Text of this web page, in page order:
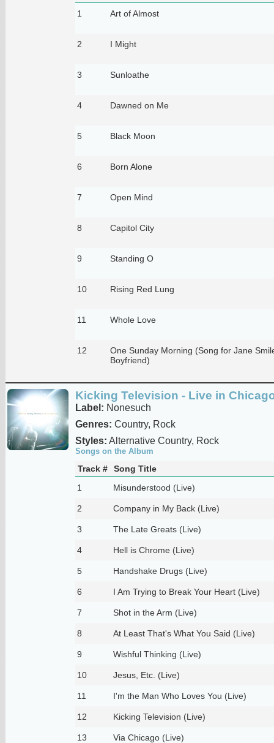
1 Art of Almost
2 I Might
3 Sunloathe
4 Dawned on Me
5 Black Moon
6 Born Alone
7 Open Mind
8 Capitol City
9 Standing O
10 Rising Red Lung
11 Whole Love
12
One Sunday Morning (Song for Jane
Boyfriend)
Kicking Television - Live in
Label: Nonesuch
Genres: Country, Rock
Styles: Alternative Country, Rock
Songs on the Album
Track #
Song Title
1
Misunderstood (Live)
2 Company in My Back (Live)
3 The Late Greats (Live)
4 Hell is Chrome (Live)
5 Handshake Drugs (Live)
6 I Am Trying to Break Your Heart (Live)
7 Shot in the Arm (Live)
8 At Least That's What You Said (Live)
9 Wishful Thinking (Live)
10 Jesus, Etc. (Live)
11 I'm the Man Who Loves You (Live)
12 Kicking Television (Live)
13 Via Chicago (Live)